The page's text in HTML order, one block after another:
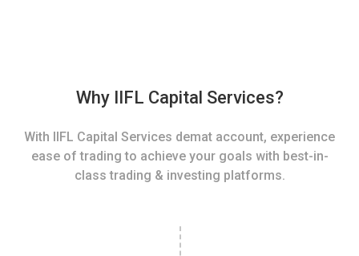
Why IIFL Capital Services?
With IIFL Capital Services demat account, experience
ease of trading to achieve your goals with best-in-
class trading & investing platforms.